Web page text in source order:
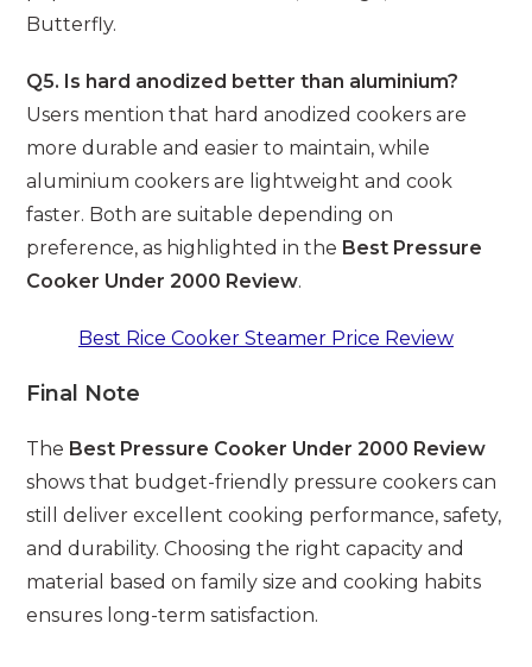
Butterfly.
Q5. Is hard anodized better than aluminium?
Users mention that hard anodized cookers are
more durable and easier to maintain, while
aluminium cookers are lightweight and cook
faster. Both are suitable depending on
preference, as highlighted in the Best Pressure
Cooker Under 2000 Review.
Best Rice Cooker Steamer Price Review
Final Note
The Best Pressure Cooker Under 2000 Review
shows that budget-friendly pressure cookers can
still deliver excellent cooking performance, safety,
and durability. Choosing the right capacity and
material based on family size and cooking habits
ensures long-term satisfaction.